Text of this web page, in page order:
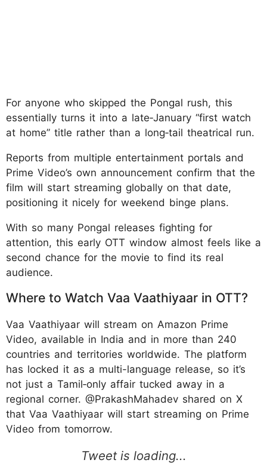
For anyone who skipped the Pongal rush, this
essentially turns it into a late‑January “first watch
at home” title rather than a long‑tail theatrical run.
Reports from multiple entertainment portals and
Prime Video’s own announcement confirm that the
film will start streaming globally on that date,
positioning it nicely for weekend binge plans.
With so many Pongal releases fighting for
attention, this early OTT window almost feels like a
second chance for the movie to find its real
audience.
Where to Watch Vaa Vaathiyaar in OTT?
Vaa Vaathiyaar will stream on Amazon Prime
Video, available in India and in more than 240
countries and territories worldwide. The platform
has locked it as a multi-language release, so it’s
not just a Tamil‑only affair tucked away in a
regional corner. @PrakashMahadev shared on X
that Vaa Vaathiyaar will start streaming on Prime
Video from tomorrow.